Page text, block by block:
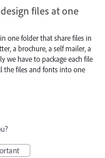
files at one
one folder that share files in
a brochure, a self mailer, a
we have to package each file
the files and fonts into one